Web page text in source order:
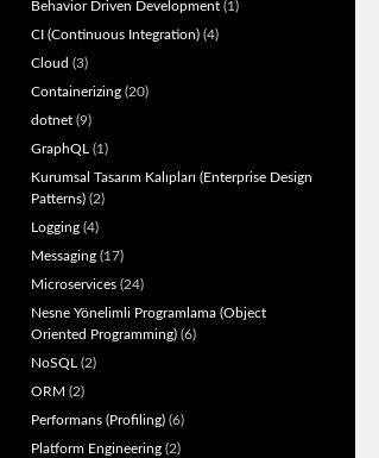
Behavior Driven Development(1)
CI (Continuous Integration)(4)
Cloud (3)
Containerizing(20)
dotnet(9)
GraphQL (1)
Kurumsal Tasarım Kalıpları (Enterprise Design
Patterns)(2)
Logging(4)
Messaging(17)
Microservices(24)
Nesne Yönelimli Programlama (Object
Oriented Programming)(6)
NoSQL (2)
ORM (2)
Performans (Profiling)(6)
Platform Engineering(2)